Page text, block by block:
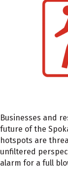
Businesses and
future of the
hotspots are
unfiltered
alarm for a full